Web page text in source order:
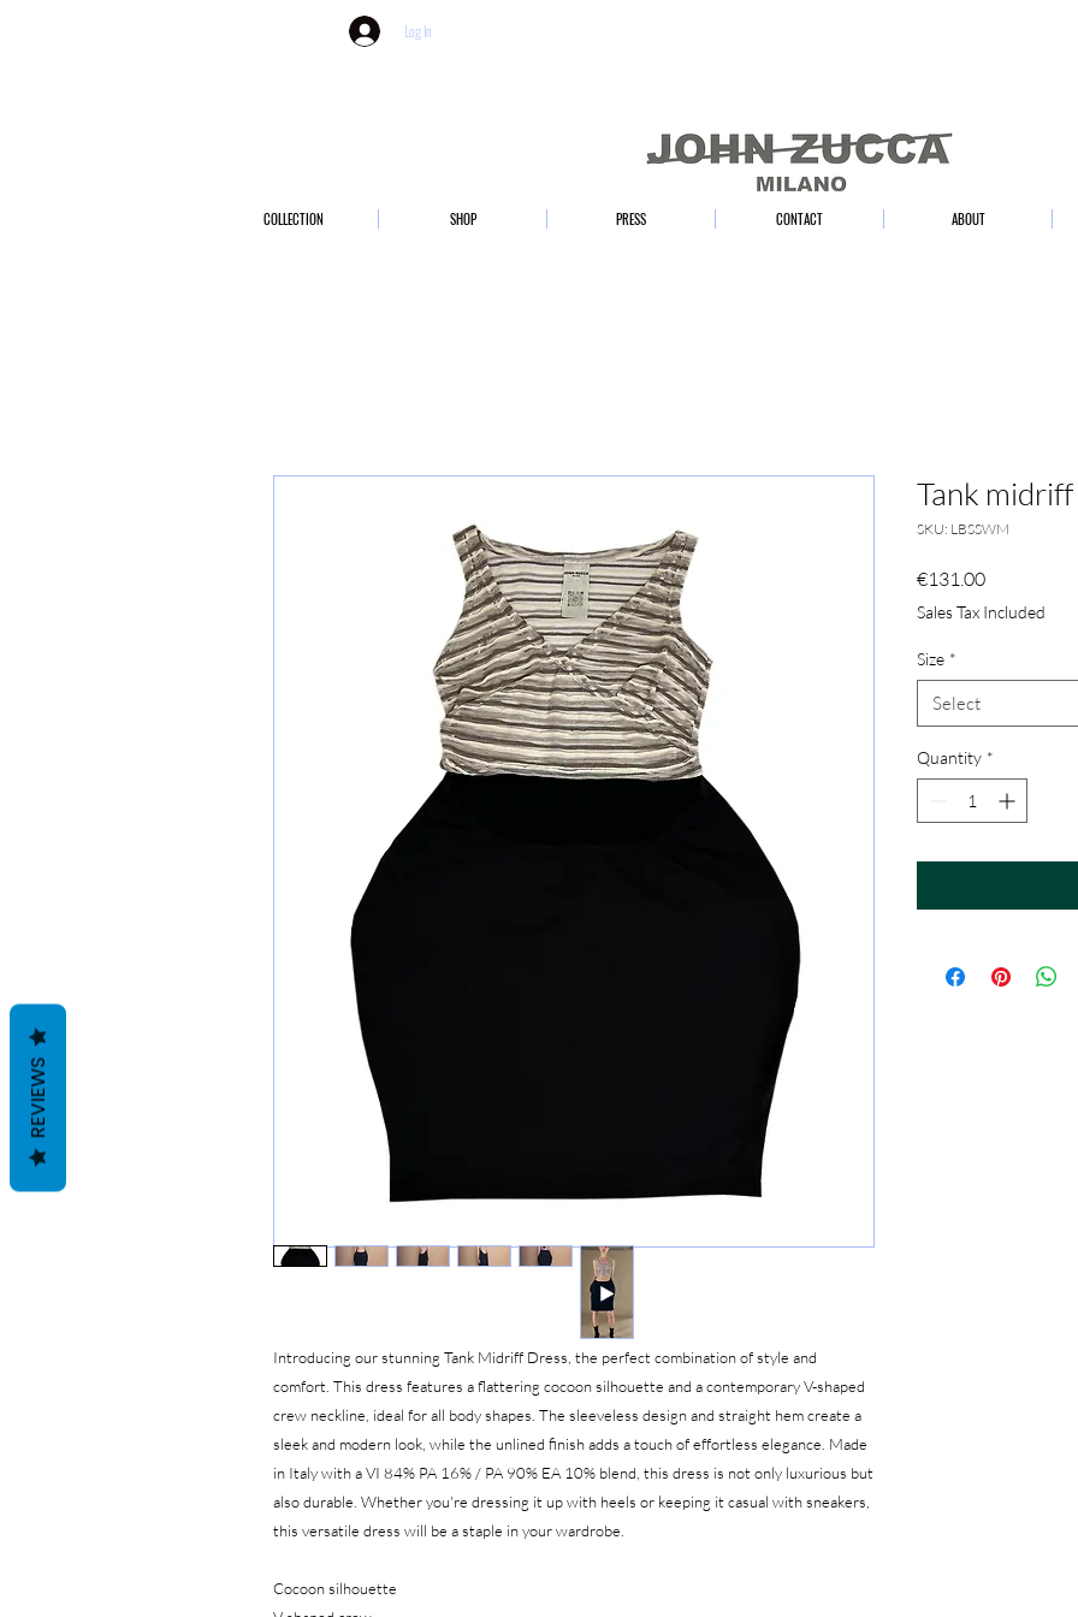
Log In
COLLECTION SHOP PRESS CONTACT ABOUT
Introducing our stunning Tank Midriff Dress, the perfect combination of style and
comfort. This dress features a flattering cocoon silhouette and a contemporary V-shaped
crew neckline, ideal for all body shapes. The sleeveless design and straight hem create a
sleek and modern look, while the unlined finish adds a touch of effortless elegance. Made
in Italy with a VI 84% PA 16% / PA 90% EA 10% blend, this dress is not only luxurious but
also durable. Whether you're dressing it up with heels or keeping it casual with sneakers,
this versatile dress will be a staple in your wardrobe.
Cocoon silhouette
Tank midriff
SKU: LBSSWM
€131.00Price
Sales Tax Included
Size *
Select
Quantity *
REVIEWS